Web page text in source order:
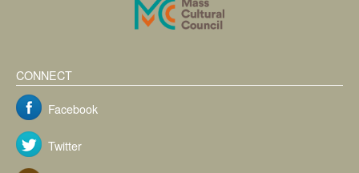
CONNECT
Facebook
Twitter